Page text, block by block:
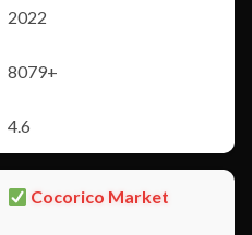
2022
8079+
4.6
Cocorico Market